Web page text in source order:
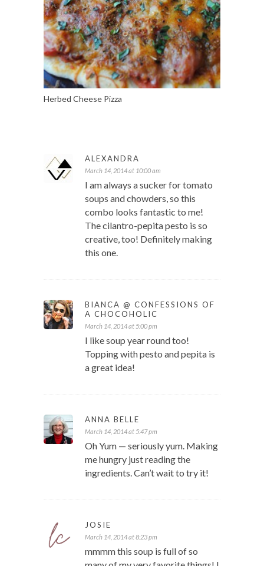
Herbed Cheese Pizza
ALEXANDRA
March 14, 2014 at 10:00 am
I am always a sucker for tomato
soups and chowders, so this
combo looks fantastic to me!
The cilantro-pepita pesto is so
creative, too! Definitely making
this one.
BIANCA @ CONFESSIONS OF
A CHOCOHOLIC
March 14, 2014 at 5:00 pm
I like soup year round too!
Topping with pesto and pepita is
a great idea!
ANNA BELLE
March 14, 2014 at 5:47 pm
Oh Yum — seriously yum. Making
me hungry just reading the
ingredients. Can’t wait to try it!
JOSIE
March 14, 2014 at 8:23 pm
mmmm this soup is full of so